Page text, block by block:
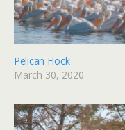
Pelican Flock
March 30, 2020